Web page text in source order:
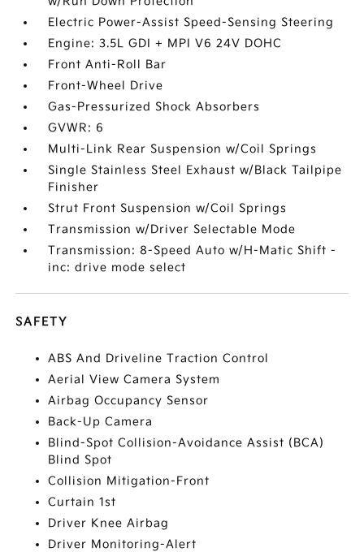
Electric Power-Assist Speed-Sensing Steering
Engine: 3.5L GDI + MPI V6 24V DOHC
Front Anti-Roll Bar
Front-Wheel Drive
Gas-Pressurized Shock Absorbers
GVWR: 6
Multi-Link Rear Suspension w/Coil Springs
Single Stainless Steel Exhaust w/Black Tailpipe
Finisher
Strut Front Suspension w/Coil Springs
Transmission w/Driver Selectable Mode
Transmission: 8-Speed Auto w/H-Matic Shift -
inc: drive mode select
SAFETY
ABS And Driveline Traction Control
Aerial View Camera System
Airbag Occupancy Sensor
Back-Up Camera
Blind-Spot Collision-Avoidance Assist (BCA)
Blind Spot
Collision Mitigation-Front
Curtain 1st
Driver Knee Airbag
Driver Monitoring-Alert